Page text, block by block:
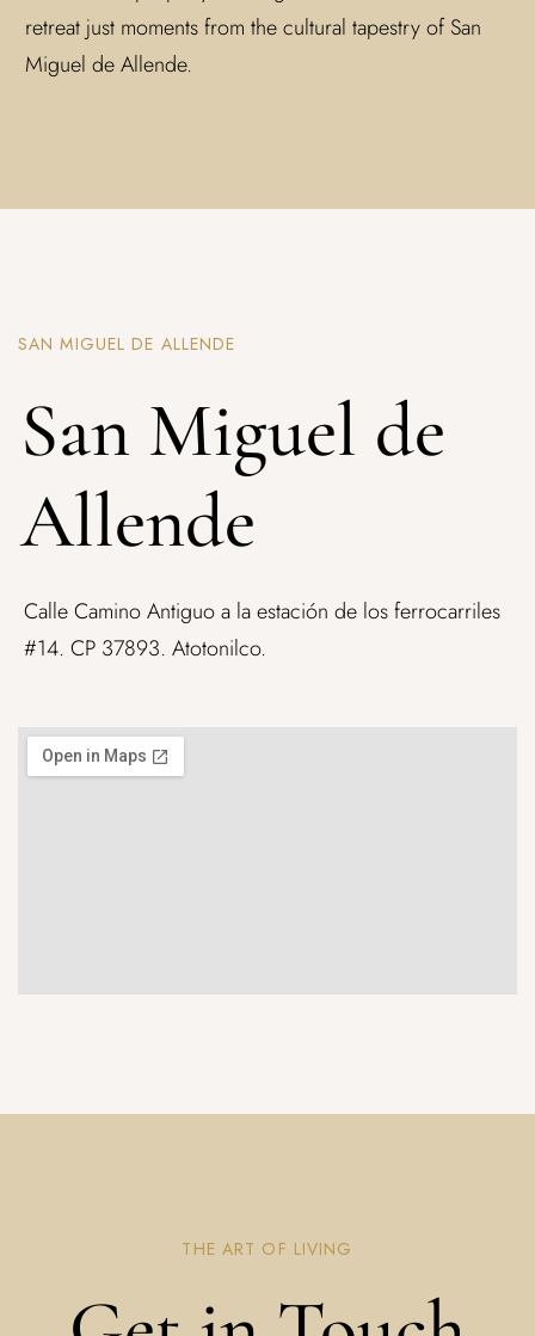
retreat just moments from the cultural tapestry of San
Miguel de Allende.
SAN MIGUEL DE ALLENDE
San Miguel de
Allende
Calle Camino Antiguo a la estación de los ferrocarriles
#14. CP 37893. Atotonilco.
THE ART OF LIVING